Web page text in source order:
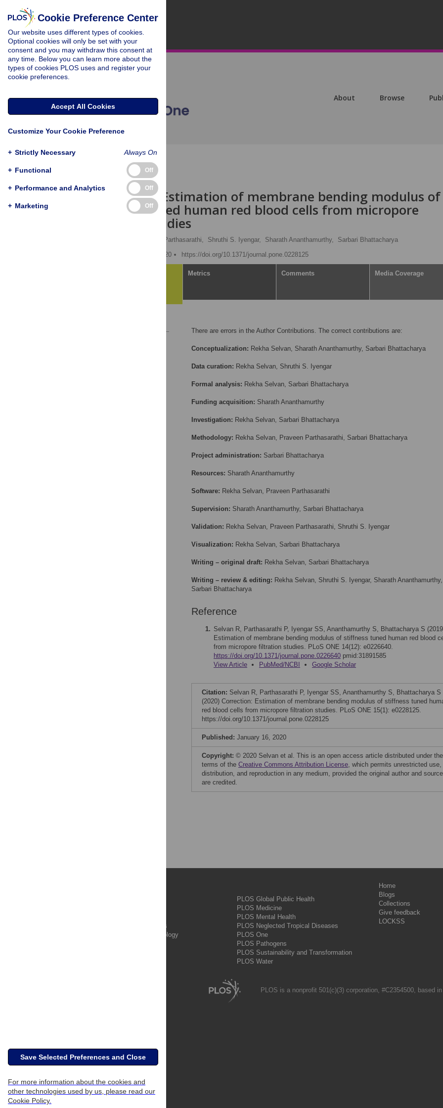
About Browse
CORRECTION
Correction: Estimation of membrane bending modulus of
stiffness tuned human red blood cells from micropore
filtration studies
Praveen Parthasarathi, Shruthi S. Iyengar, Sharath Ananthamurthy,
Sarbari Bhattacharya
Published: January 16, 2020
https://doi.org/10.1371/journal.pone.0228125
Metrics Comments Media Coverage
There are errors in the Author Contributions. The correct contributions are:
Conceptualization: Rekha Selvan, Sharath Ananthamurthy, Sarbari Bhattacharya
Data curation: Rekha Selvan, Shruthi S. Iyengar
Formal analysis: Rekha Selvan, Sarbari Bhattacharya
Funding acquisition: Sharath Ananthamurthy
Investigation: Rekha Selvan, Sarbari Bhattacharya
Methodology: Rekha Selvan, Praveen Parthasarathi, Sarbari Bhattacharya
Project administration: Sarbari Bhattacharya
Resources: Sharath Ananthamurthy
Software: Rekha Selvan, Praveen Parthasarathi
Supervision: Sharath Ananthamurthy, Sarbari Bhattacharya
Validation: Rekha Selvan, Praveen Parthasarathi, Shruthi S. Iyengar
Visualization: Rekha Selvan, Sarbari Bhattacharya
Writing – original draft: Rekha Selvan, Sarbari Bhattacharya
Writing – review & editing: Rekha Selvan, Shruthi S. Iyengar, Sharath Ananthamurthy,
Sarbari Bhattacharya
Reference
1. Selvan R, Parthasarathi P, Iyengar SS, Ananthamurthy S, Bhattacharya S
Estimation of membrane bending modulus of stiffness tuned human red blood
from micropore filtration studies. PLoS ONE 14(12): e0226640.
https://doi.org/10.1371/journal.pone.0226640 pmid:31891585
View Article
PubMed/NCBI Google Scholar
Citation: Selvan R, Parthasarathi P, Iyengar SS, Ananthamurthy S, Bhattacharya S
(2020) Correction: Estimation of membrane bending modulus of stiffness tuned
red blood cells from micropore filtration studies. PLoS ONE 15(1): e0228125.
https://doi.org/10.1371/journal.pone.0228125
Published: January 16, 2020
Copyright: © 2020 Selvan et al. This is an open access article distributed under the
terms of the Creative Commons Attribution License, which permits unrestricted use,
distribution, and reproduction in any medium, provided the original author and source
are credited.
PLOS Complex Systems
PLOS Computational Biology
PLOS Global Public Health
PLOS Medicine
PLOS Mental Health
PLOS Neglected Tropical Diseases
PLOS One
PLOS Pathogens
PLOS Sustainability and Transformation
PLOS Water
Home
Blogs
Collections
Give feedback
LOCKSS
PLOS is a nonprofit 501(c)(3) corporation, #C2354500, based
Cookie Preference Center
Our website uses different types of cookies.
Optional cookies will only be set with your
consent and you may withdraw this consent at
any time. Below you can learn more about the
types of cookies PLOS uses and register your
cookie preferences.
Accept All Cookies
Customize Your Cookie Preference
+ Strictly Necessary Always On
+ Functional Off
+ Performance and Analytics Off
+ Marketing Off
Save Selected Preferences and Close
For more information about the cookies and
other technologies used by us, please read our
Cookie Policy.